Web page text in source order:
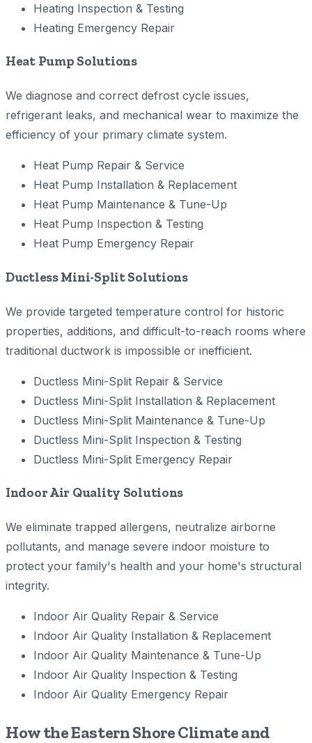
Heating Inspection & Testing
Heating Emergency Repair
Heat Pump Solutions
We diagnose and correct defrost cycle issues,
refrigerant leaks, and mechanical wear to maximize the
efficiency of your primary climate system.
Heat Pump Repair & Service
Heat Pump Installation & Replacement
Heat Pump Maintenance & Tune-Up
Heat Pump Inspection & Testing
Heat Pump Emergency Repair
Ductless Mini-Split Solutions
We provide targeted temperature control for historic
properties, additions, and difficult-to-reach rooms where
traditional ductwork is impossible or inefficient.
Ductless Mini-Split Repair & Service
Ductless Mini-Split Installation & Replacement
Ductless Mini-Split Maintenance & Tune-Up
Ductless Mini-Split Inspection & Testing
Ductless Mini-Split Emergency Repair
Indoor Air Quality Solutions
We eliminate trapped allergens, neutralize airborne
pollutants, and manage severe indoor moisture to
protect your family's health and your home's structural
integrity.
Indoor Air Quality Repair & Service
Indoor Air Quality Installation & Replacement
Indoor Air Quality Maintenance & Tune-Up
Indoor Air Quality Inspection & Testing
Indoor Air Quality Emergency Repair
How the Eastern Shore Climate and